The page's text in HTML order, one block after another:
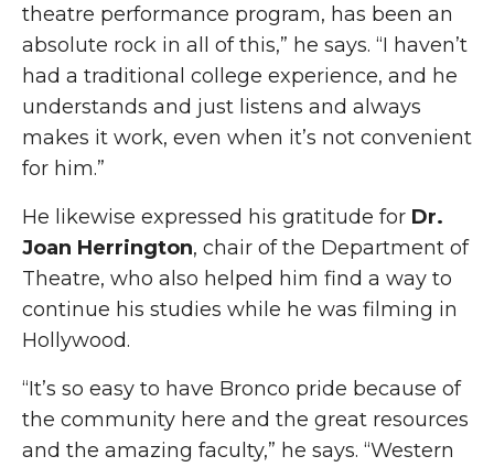
theatre performance program, has been an
absolute rock in all of this,” he says. “I haven’t
had a traditional college experience, and he
understands and just listens and always
makes it work, even when it’s not convenient
for him.”
He likewise expressed his gratitude for Dr.
Joan Herrington, chair of the Department of
Theatre, who also helped him find a way to
continue his studies while he was filming in
Hollywood.
“It’s so easy to have Bronco pride because of
the community here and the great resources
and the amazing faculty,” he says. “Western